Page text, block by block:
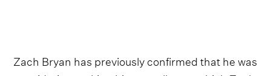
Zach Bryan has previously confirmed that he was